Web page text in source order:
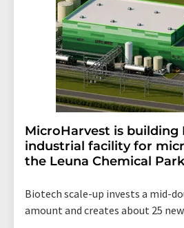
MicroHarvest is building
industrial facility for
the Leuna Chemical Park
Biotech scale-up invests a mid-
amount and creates about 25